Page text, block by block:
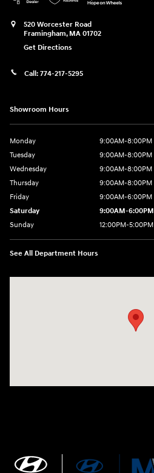
520 Worcester Road
Framingham, MA 01702
Get Directions
Call: 774-217-5295
Showroom Hours
Monday
9:00AM-8:00PM
Tuesday
9:00AM-8:00PM
Wednesday
9:00AM-8:00PM
Thursday
9:00AM-8:00PM
Friday
9:00AM-6:00PM
Saturday
9:00AM-6:00PM
Sunday
12:00PM-5:00PM
See All Department Hours